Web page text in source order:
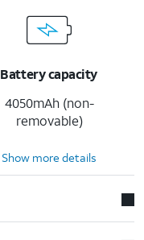
Battery capacity
4050mAh (non-
removable)
Show more details